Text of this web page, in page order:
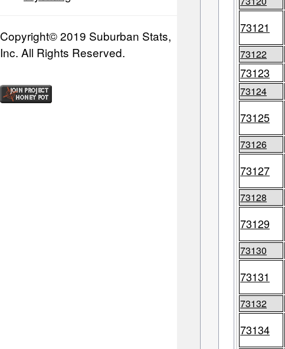
Copyright© 2019 Suburban Stats,
Inc. All Rights Reserved.
73121
73122
73123
73124
73125
73126
73127
73128
73129
73130
73131
73132
73134